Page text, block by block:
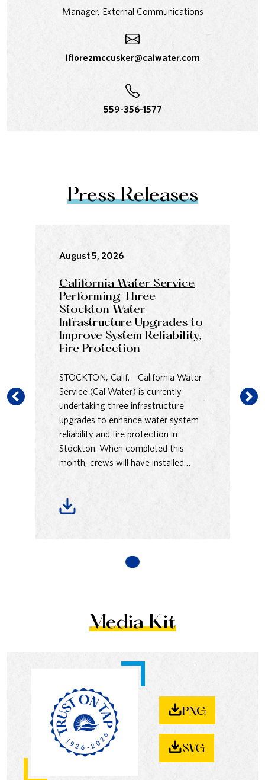
Manager, External Communications
lflorezmccusker@calwater.com
559-356-1577
Press Releases
August 5, 2026
California Water Service
Performing Three
Stockton Water
Infrastructure Upgrades to
Improve System Reliability,
Fire Protection
STOCKTON, Calif.—California Water
Service (Cal Water) is currently
undertaking three infrastructure
upgrades to enhance water system
reliability and fire protection in
Stockton. When completed this
month, crews will have installed…
Media Kit
PNG
SVG